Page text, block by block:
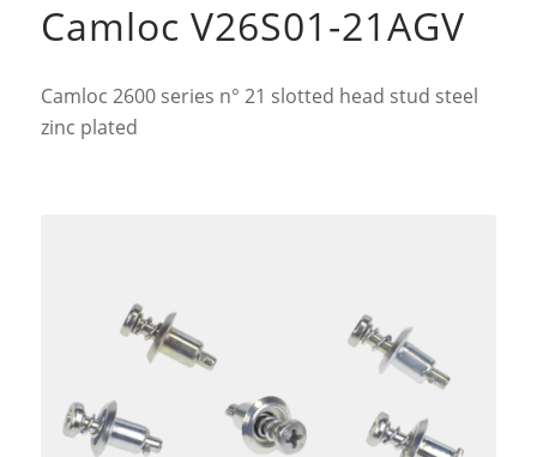
Camloc V26S01-21AGV
Camloc 2600 series n° 21 slotted head stud steel
zinc plated